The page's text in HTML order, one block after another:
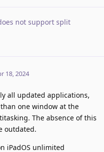
not support split
18, 2024
all updated applications,
one window at the
The absence of this
outdated.
iPadOS unlimited